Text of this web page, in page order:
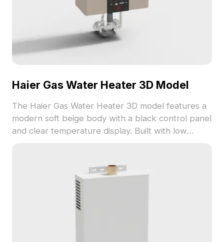
Haier Gas Water Heater 3D Model
The Haier Gas Water Heater 3D model features a
modern soft beige body with a black control panel
and clear temperature display. Built with low